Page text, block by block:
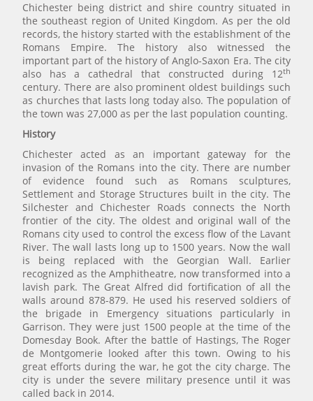
Chichester being district and shire country situated in
the southeast region of United Kingdom. As per the old
records, the history started with the establishment of the
Romans Empire. The history also witnessed the
important part of the history of Anglo-Saxon Era. The city
also has a cathedral that constructed during 12th
century. There are also prominent oldest buildings such
as churches that lasts long today also. The population of
the town was 27,000 as per the last population counting.
History
Chichester acted as an important gateway for the
invasion of the Romans into the city. There are number
of evidence found such as Romans sculptures,
Settlement and Storage Structures built in the city. The
Silchester and Chichester Roads connects the North
frontier of the city. The oldest and original wall of the
Romans city used to control the excess flow of the Lavant
River. The wall lasts long up to 1500 years. Now the wall
is being replaced with the Georgian Wall. Earlier
recognized as the Amphitheatre, now transformed into a
lavish park. The Great Alfred did fortification of all the
walls around 878-879. He used his reserved soldiers of
the brigade in Emergency situations particularly in
Garrison. They were just 1500 people at the time of the
Domesday Book. After the battle of Hastings, The Roger
de Montgomerie looked after this town. Owing to his
great efforts during the war, he got the city charge. The
city is under the severe military presence until it was
called back in 2014.